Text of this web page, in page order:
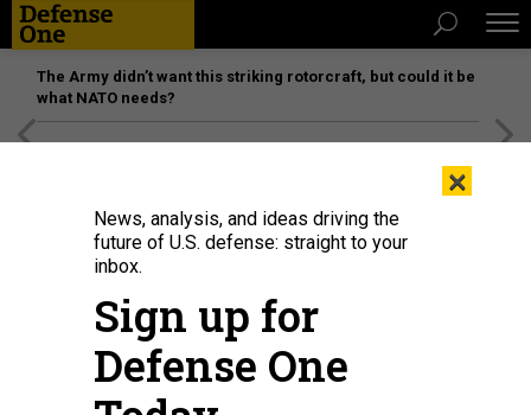
The Army didn’t want this striking rotorcraft, but could it be
what NATO needs?
×
News, analysis, and ideas driving the
future of U.S. defense: straight to your
inbox.
Sign up for
Defense One